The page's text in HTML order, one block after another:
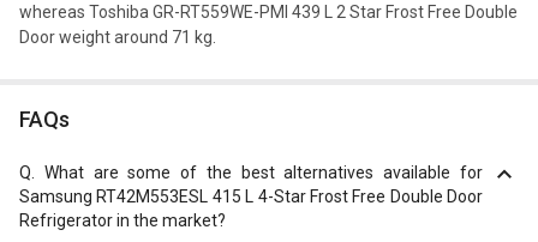
whereas Toshiba GR-RT559WE-PMI 439 L 2 Star Frost Free Double
Door weight around 71 kg.
FAQs
What are some of the best alternatives available for
Samsung RT42M553ESL 415 L 4-Star Frost Free Double Door
Refrigerator in the market?